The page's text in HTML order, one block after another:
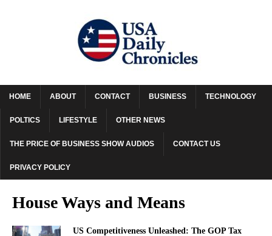
HOME ABOUT CONTACT BUSINESS TECHNOLOGY
POLTICS LIFESTYLE OTHER NEWS
THE PRICE OF BUSINESS SHOW AUDIOS CONTACT US
PRIVACY POLICY
House Ways and Means
US Competitiveness Unleashed: The GOP Tax